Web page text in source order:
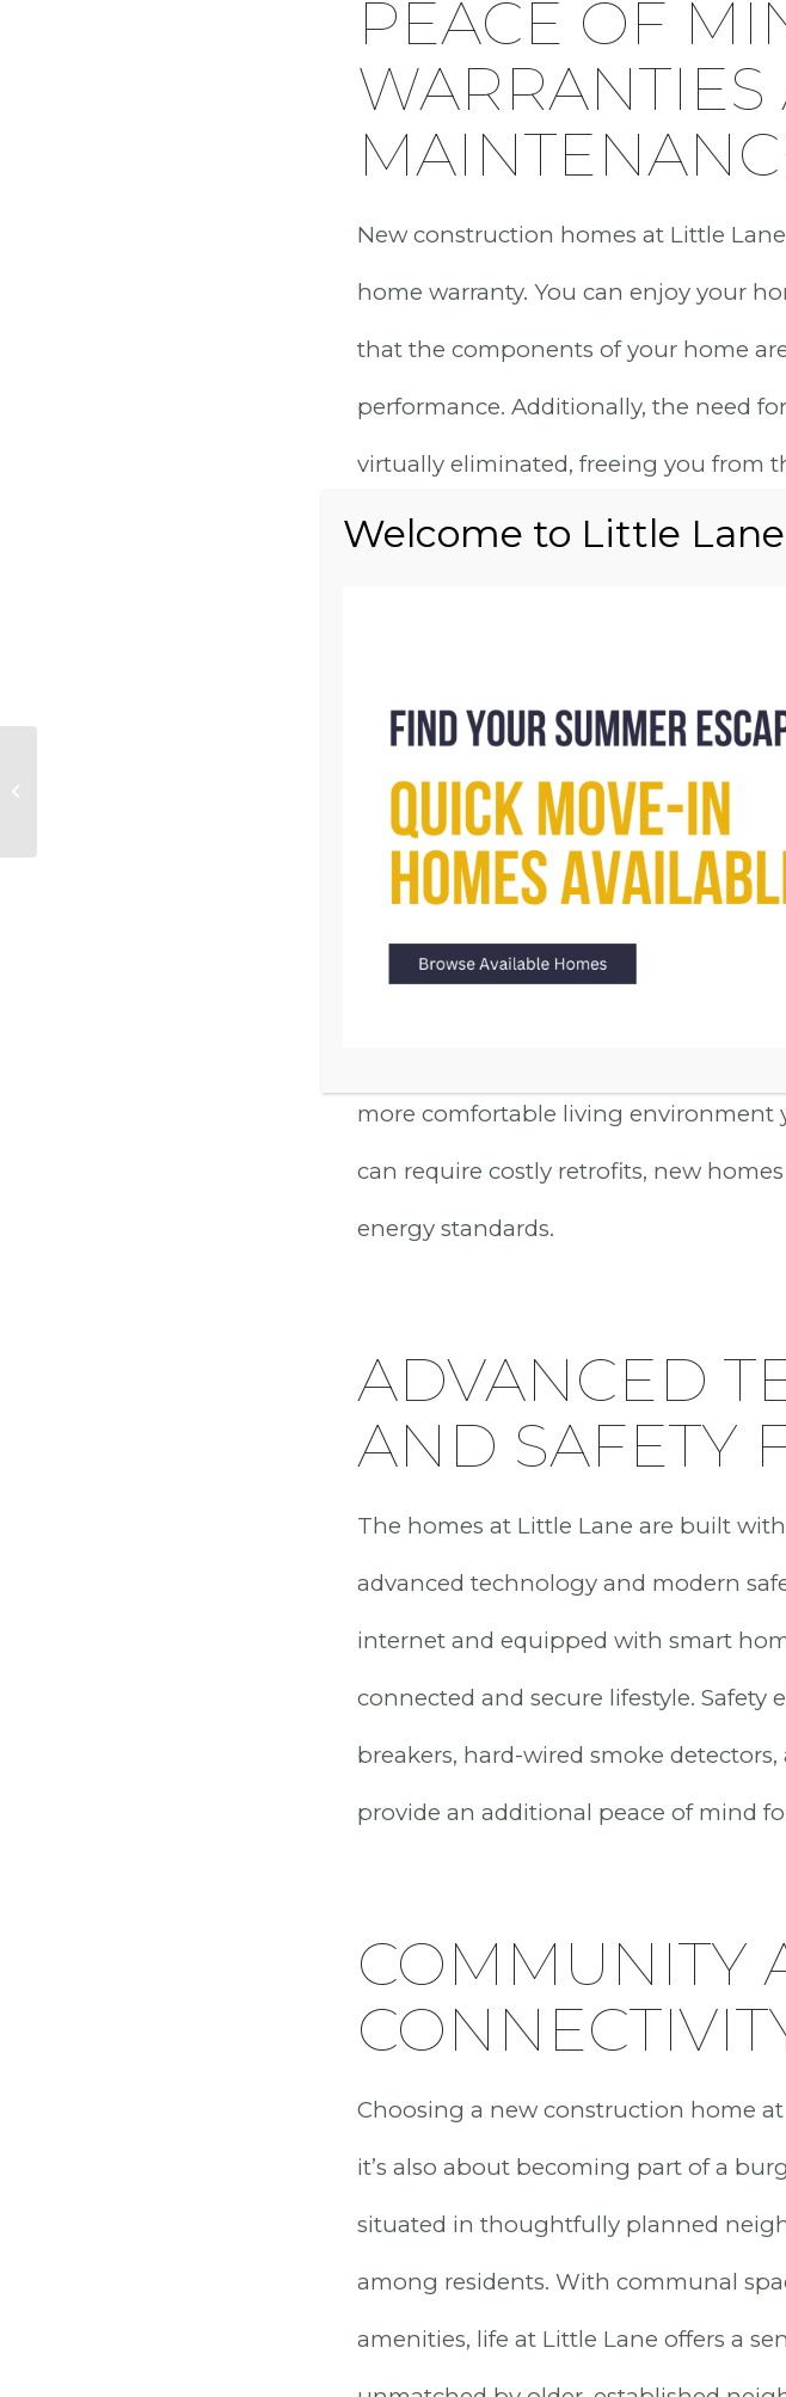
PEACE OF
WARRANTIES
New construction homes at Little
home warranty. You can enjoy your
that the components of your home
performance. Additionally, the need
virtually eliminated, freeing you from
associated with older, resale homes.
MODERN
EFFICIENCY
FRIENDLY
Today’s new homes are constructed
Lane homes boast the latest in eco-
systems to dual-pane windows that
more comfortable living environment
can require costly retrofits, new
energy standards.
ADVANCED
AND SAFETY
The homes at Little Lane are built
advanced technology and modern
internet and equipped with smart
connected and secure lifestyle.
breakers, hard-wired smoke
provide an additional peace of mind
COMMUNITY
Choosing a new construction home
it’s also about becoming part of a
situated in thoughtfully planned
among residents. With communal
amenities, life at Little Lane offers a